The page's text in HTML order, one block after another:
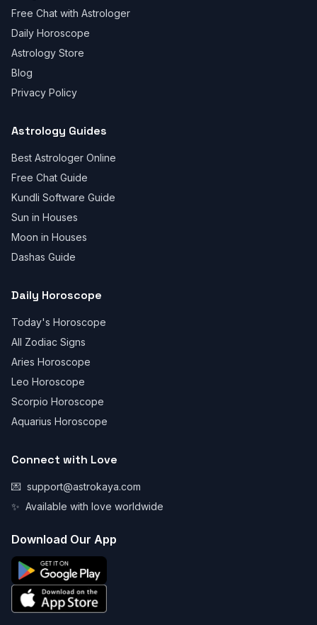
Free Chat with Astrologer
Daily Horoscope
Astrology Store
Blog
Privacy Policy
Astrology Guides
Best Astrologer Online
Free Chat Guide
Kundli Software Guide
Sun in Houses
Moon in Houses
Dashas Guide
Daily Horoscope
Today's Horoscope
All Zodiac Signs
Aries Horoscope
Leo Horoscope
Scorpio Horoscope
Aquarius Horoscope
Connect with Love
💌 support@astrokaya.com
✨ Available with love worldwide
Download Our App